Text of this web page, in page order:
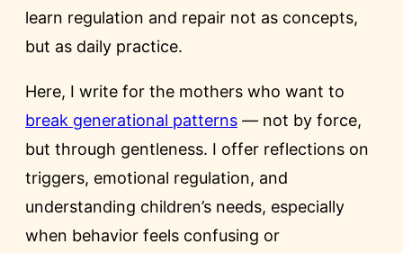
learn regulation and repair not as concepts,
but as daily practice.
Here, I write for the mothers who want to
break generational patterns — not by force,
but through gentleness. I offer reflections on
triggers, emotional regulation, and
understanding children’s needs, especially
when behavior feels confusing or